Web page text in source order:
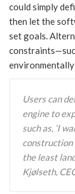
could simply
then let the
set goals.
Users can
engine to
such as, ‘I
construction
the least
Kjølseth,